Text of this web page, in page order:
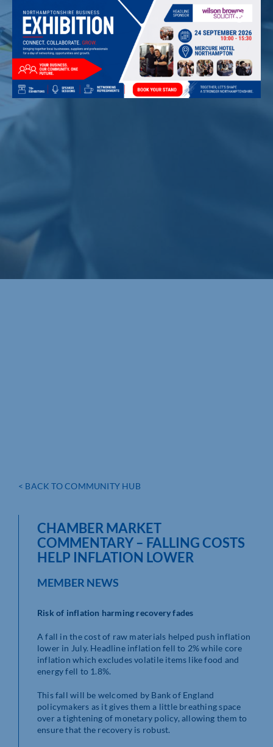
< BACK TO COMMUNITY HUB
CHAMBER MARKET
COMMENTARY – FALLING COSTS
HELP INFLATION LOWER
MEMBER NEWS
Risk of inflation harming recovery fades
A fall in the cost of raw materials helped push inflation
lower in July. Headline inflation fell to 2% while core
inflation which excludes volatile items like food and
energy fell to 1.8%.
This fall will be welcomed by Bank of England
policymakers as it gives them a little breathing space
over a tightening of monetary policy, allowing them to
ensure that the recovery is robust.